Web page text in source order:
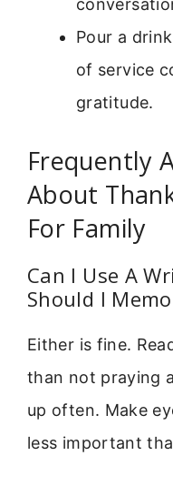
Pour a
of service
gratitude.
Frequently
About
For Family
Can I Use A
Should I
Either is fine.
than not praying
up often. Make
less important